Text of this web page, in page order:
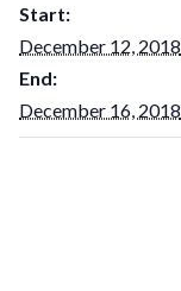
Start:
December 12, 2018
End:
December 16, 2018